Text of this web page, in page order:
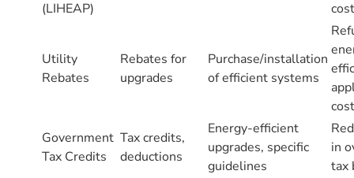
(LIHEAP)
Utility
Rebates
Rebates for
upgrades
Purchase/installation
of efficient systems
Government
Tax Credits
Tax credits,
deductions
Energy-efficient
upgrades, specific
guidelines
in
tax